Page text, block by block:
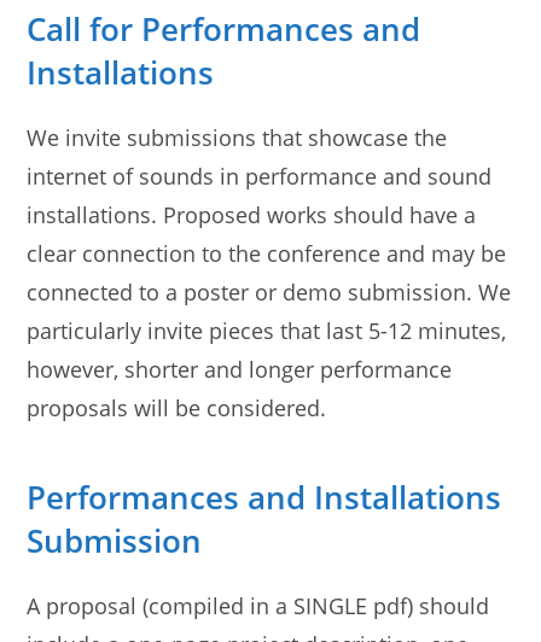
Call for Performances and
Installations
We invite submissions that showcase the
internet of sounds in performance and sound
installations. Proposed works should have a
clear connection to the conference and may be
connected to a poster or demo submission. We
particularly invite pieces that last 5-12 minutes,
however, shorter and longer performance
proposals will be considered.
Performances and Installations
Submission
A proposal (compiled in a SINGLE pdf) should